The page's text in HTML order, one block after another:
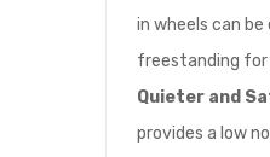
in wheels can
freestanding
Quieter and
provides a low